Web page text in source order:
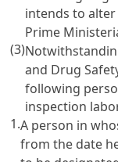
intends to
Prime
(3)
and Drug
following
inspection
1.A person in
from the date